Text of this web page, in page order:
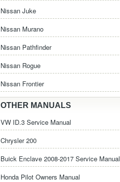
Nissan Juke
Nissan Murano
Nissan Pathfinder
Nissan Rogue
Nissan Frontier
OTHER MANUALS
VW ID.3 Service Manual
Chrysler 200
Buick Enclave 2008-2017 Service Manual
Honda Pilot Owners Manual